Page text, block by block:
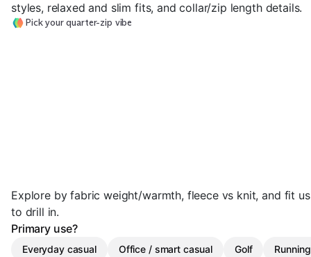
styles, relaxed and slim fits, and collar/zip length details.
Pick your quarter-zip vibe
Explore by fabric weight/warmth, fleece vs knit, and fit
to drill in.
Primary use?
Everyday casual Office / smart casual Golf